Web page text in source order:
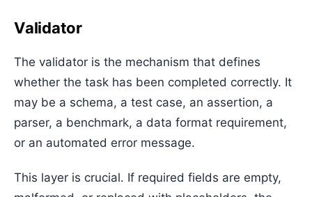
Validator
The validator is the mechanism that defines
whether the task has been completed correctly. It
may be a schema, a test case, an assertion, a
parser, a benchmark, a data format requirement,
or an automated error message.
This layer is crucial. If required fields are empty,